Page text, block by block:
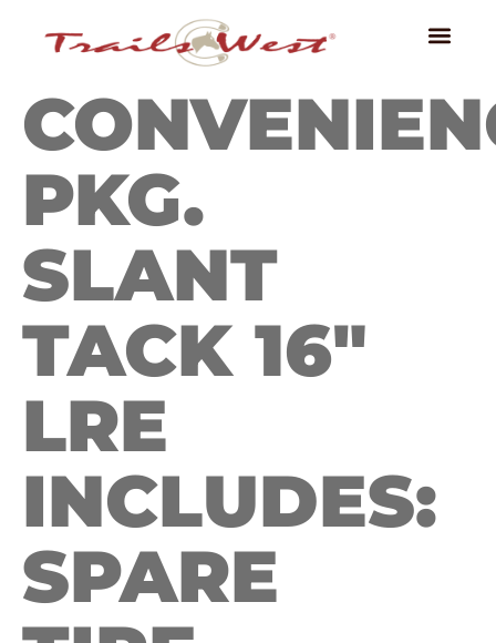
PKG.
SLANT
TACK 16″
LRE
INCLUDES:
SPARE